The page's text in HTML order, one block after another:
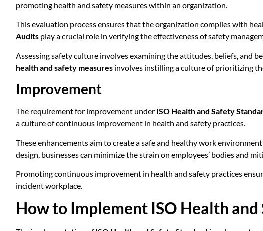
promoting health and safety measures within an organization.
This evaluation process ensures that the organization complies with
Audits play a crucial role in verifying the effectiveness of safety
Assessing safety culture involves examining the attitudes, beliefs, and
health and safety measures involves instilling a culture of prioritizing
Improvement
The requirement for improvement under ISO Health and Safety
a culture of continuous improvement in health and safety practices.
These enhancements aim to create a safe and healthy work
design, businesses can minimize the strain on employees’ bodies and
Promoting continuous improvement in health and safety practices
incident workplace.
How to Implement ISO Health and